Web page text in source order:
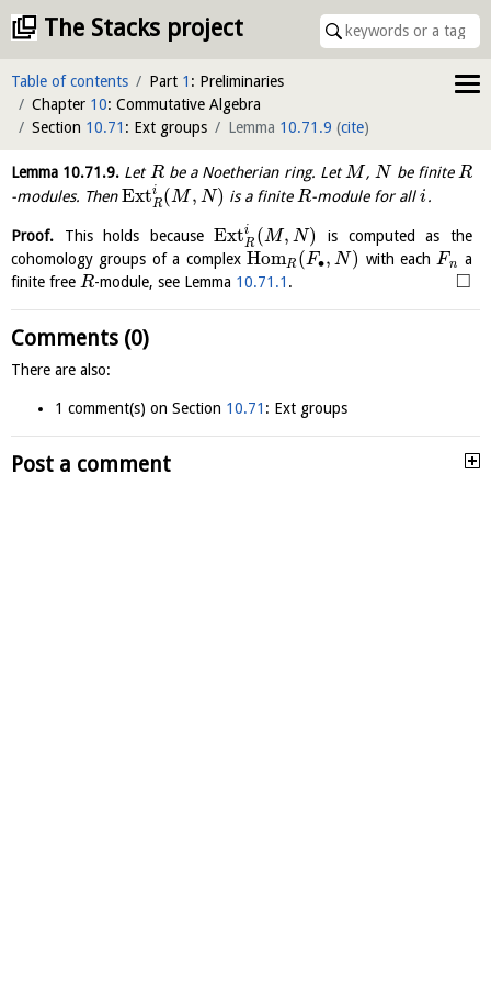
The Stacks project
Table of contents Part 1 : Preliminaries
Chapter 10: Commutative Algebra
Section 10.71 : Ext groups Lemma 10.71.9 (cite)
Lemma 10.71.9. LetRbe a Noetherian ring. LetM , N be finiteR
-modules. ThenExti
R(M, N) is a finite R-module for alli.
Proof. This holds becauseExti
R (M, N)
is computed as the
cohomology groups of a complex HomR (F∙, N) with eachFn
a
finite free R-module, see Lemma 10.71.1 . □
Comments (0)
There are also:
1 comment(s) on Section 10.71 : Ext groups
Post a comment